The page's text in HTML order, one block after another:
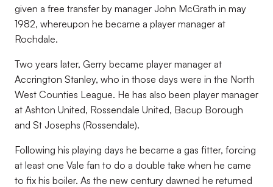
given a free transfer by manager John McGrath in may
1982, whereupon he became a player manager at
Rochdale.
Two years later, Gerry became player manager at
Accrington Stanley, who in those days were in the North
West Counties League. He has also been player manager
at Ashton United, Rossendale United, Bacup Borough
and St Josephs (Rossendale).
Following his playing days he became a gas fitter, forcing
at least one Vale fan to do a double take when he came
to fix his boiler. As the new century dawned he returned